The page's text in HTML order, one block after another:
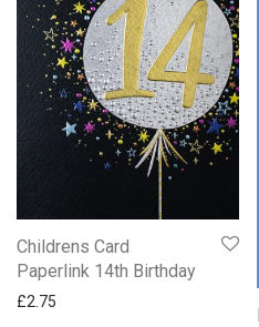
Childrens Card
Paperlink 14th Birthday
£2.75